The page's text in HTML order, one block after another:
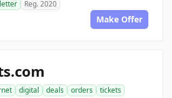
Reg. 2020
Make Offer
digital deals orders
tickets